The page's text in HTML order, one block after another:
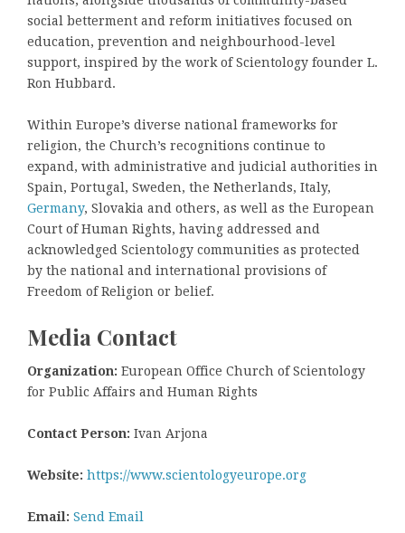
social betterment and reform initiatives focused on
education, prevention and neighbourhood-level
support, inspired by the work of Scientology founder L.
Ron Hubbard.
Within Europe’s diverse national frameworks for
religion, the Church’s recognitions continue to
expand, with administrative and judicial authorities in
Spain, Portugal, Sweden, the Netherlands, Italy,
Germany, Slovakia and others, as well as the European
Court of Human Rights, having addressed and
acknowledged Scientology communities as protected
by the national and international provisions of
Freedom of Religion or belief.
Media Contact
Organization: European Office Church of Scientology
for Public Affairs and Human Rights
Contact Person: Ivan Arjona
Website: https://www.scientologyeurope.org
Email: Send Email